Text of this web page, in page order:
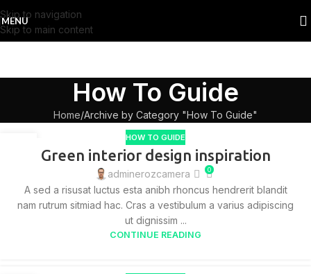
Skip to navigation
Skip to main content
MENU
How To Guide
Home Archive by Category "How To Guide"
HOW TO GUIDE
Green interior design inspiration
adminerozcamera 0
A sed a risusat luctus esta anibh rhoncus hendrerit blandit
nam rutrum sitmiad hac. Cras a vestibulum a varius adipiscing
ut dignissim ...
CONTINUE READING